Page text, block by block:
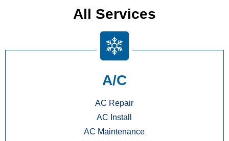
All Services
A/C
AC Repair
AC Install
AC Maintenance